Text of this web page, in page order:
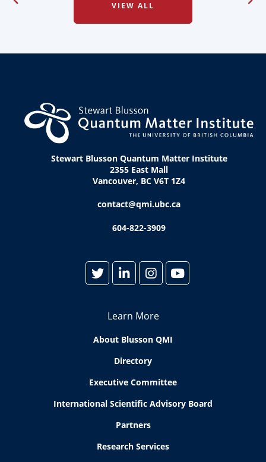
VIEW ALL
Stewart Blusson Quantum Matter Institute
2355 East Mall
Vancouver, BC V6T 1Z4
contact@qmi.ubc.ca
604-822-3909
Learn More
About Blusson QMI
Directory
Executive Committee
International Scientific Advisory Board
Partners
Research Services